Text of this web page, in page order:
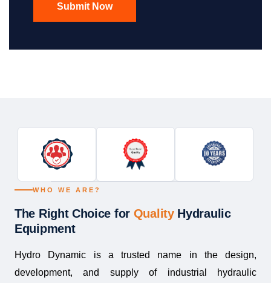
WHO WE ARE?
The Right Choice for QualityHydraulic
Equipment
Hydro Dynamic is a trusted name in the design,
development, and supply of industrial hydraulic